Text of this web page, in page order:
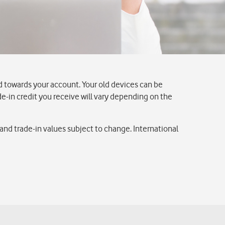
your account. Your old devices can be
in credit you receive will vary depending on the
trade-in values subject to change. International